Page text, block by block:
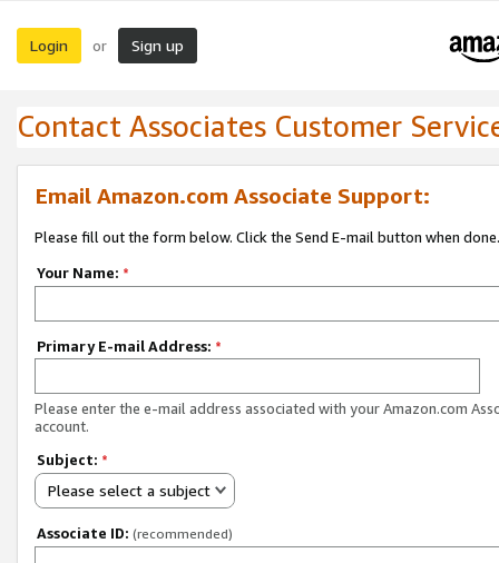
Login or Sign up
Contact Associates Customer
Email Amazon.com Associate Support:
Please fill out the form below. Click the Send E-mail button when done.
Your Name: *
Primary E-mail Address: *
Please enter the e-mail address associated with your Amazon.com
account.
Subject: *
Please select a subject
Associate ID: (recommended)